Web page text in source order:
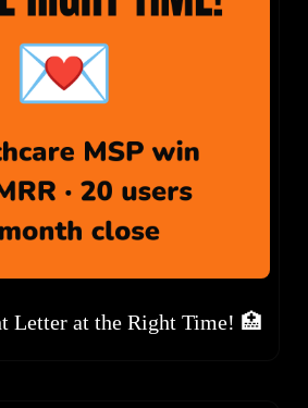
Letter at the Right Time! 🏥